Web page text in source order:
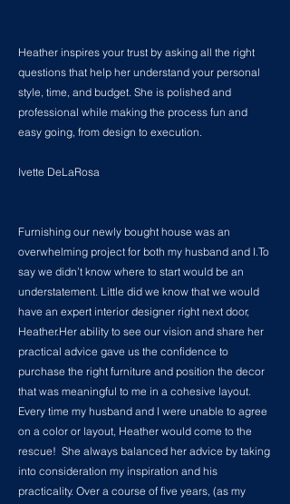
Heather inspires your trust by asking all the right
questions that help her understand your personal
style, time, and budget. She is polished and
professional while making the process fun and
easy going, from design to execution.
Ivette DeLaRosa
Furnishing our newly bought house was an
overwhelming project for both my husband and I.To
say we didn’t know where to start would be an
understatement. Little did we know that we would
have an expert interior designer right next door,
Heather.Her ability to see our vision and share her
practical advice gave us the confidence to
purchase the right furniture and position the decor
that was meaningful to me in a cohesive layout.
Every time my husband and I were unable to agree
on a color or layout, Heather would come to the
rescue! She always balanced her advice by taking
into consideration my inspiration and his
practicality. Over a course of five years, (as my